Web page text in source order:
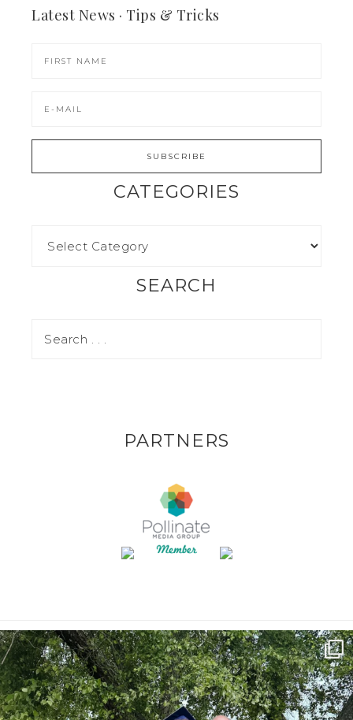
Latest News · Tips & Tricks
CATEGORIES
SEARCH
PARTNERS